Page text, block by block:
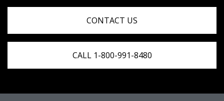
CONTACT US
CALL 1-800-991-8480